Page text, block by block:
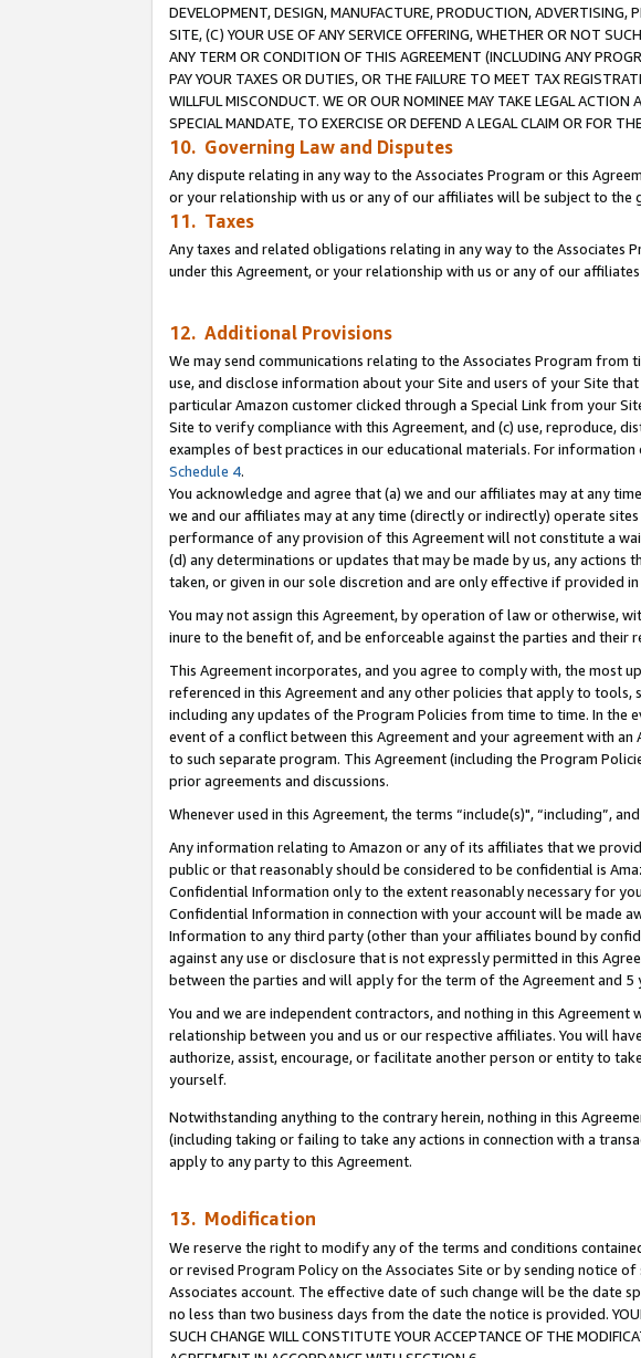
DEVELOPMENT, DESIGN, MANUFACTURE, PRODUCTION,
SITE, (C) YOUR USE OF ANY SERVICE OFFERING, WHETHER OR NOT
ANY TERM OR CONDITION OF THIS AGREEMENT (INCLUDING ANY
PAY YOUR TAXES OR DUTIES, OR THE FAILURE TO MEET TAX
WILLFUL MISCONDUCT. WE OR OUR NOMINEE MAY TAKE LEGAL
SPECIAL MANDATE, TO EXERCISE OR DEFEND A LEGAL CLAIM OR FOR
10. Governing Law and Disputes
Any dispute relating in any way to the Associates Program or this
or your relationship with us or any of our affiliates will be subject to
11. Taxes
Any taxes and related obligations relating in any way to the Associates
under this Agreement, or your relationship with us or any of our
12. Additional Provisions
We may send communications relating to the Associates Program
use, and disclose information about your Site and users of your Site
particular Amazon customer clicked through a Special Link from your
Site to verify compliance with this Agreement, and (c) use, reproduce,
examples of best practices in our educational materials. For
Schedule 4.
You acknowledge and agree that (a) we and our affiliates may at any
we and our affiliates may at any time (directly or indirectly) operate
performance of any provision of this Agreement will not constitute a
(d) any determinations or updates that may be made by us, any actions
taken, or given in our sole discretion and are only effective if provided
You may not assign this Agreement, by operation of law or otherwise,
inure to the benefit of, and be enforceable against the parties and their
This Agreement incorporates, and you agree to comply with, the most
referenced in this Agreement and any other policies that apply to tools,
including any updates of the Program Policies from time to time. In the
event of a conflict between this Agreement and your agreement with
to such separate program. This Agreement (including the Program
prior agreements and discussions.
Whenever used in this Agreement, the terms “include(s)", “including”,
Any information relating to Amazon or any of its affiliates that we
public or that reasonably should be considered to be confidential is
Confidential Information only to the extent reasonably necessary for
Confidential Information in connection with your account will be made
Information to any third party (other than your affiliates bound by
against any use or disclosure that is not expressly permitted in this
between the parties and will apply for the term of the Agreement and 5
You and we are independent contractors, and nothing in this
relationship between you and us or our respective affiliates. You will
authorize, assist, encourage, or facilitate another person or entity to
yourself.
Notwithstanding anything to the contrary herein, nothing in this
(including taking or failing to take any actions in connection with a
apply to any party to this Agreement.
13. Modification
We reserve the right to modify any of the terms and conditions
or revised Program Policy on the Associates Site or by sending notice
Associates account. The effective date of such change will be the date
no less than two business days from the date the notice is provided. YOUR
SUCH CHANGE WILL CONSTITUTE YOUR ACCEPTANCE OF THE